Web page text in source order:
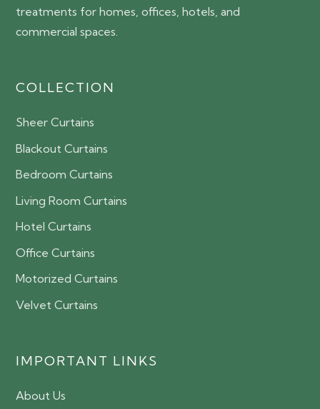
treatments for homes, offices, hotels, and
commercial spaces.
COLLECTION
Sheer Curtains
Blackout Curtains
Bedroom Curtains
Living Room Curtains
Hotel Curtains
Office Curtains
Motorized Curtains
Velvet Curtains
IMPORTANT LINKS
About Us